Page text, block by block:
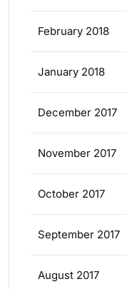
February 2018
January 2018
December 2017
November 2017
October 2017
September 2017
August 2017